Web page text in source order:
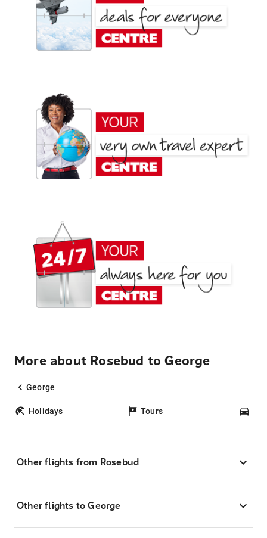
More about Rosebud to George
George
Holidays Tours
Other flights from Rosebud
Other flights to George